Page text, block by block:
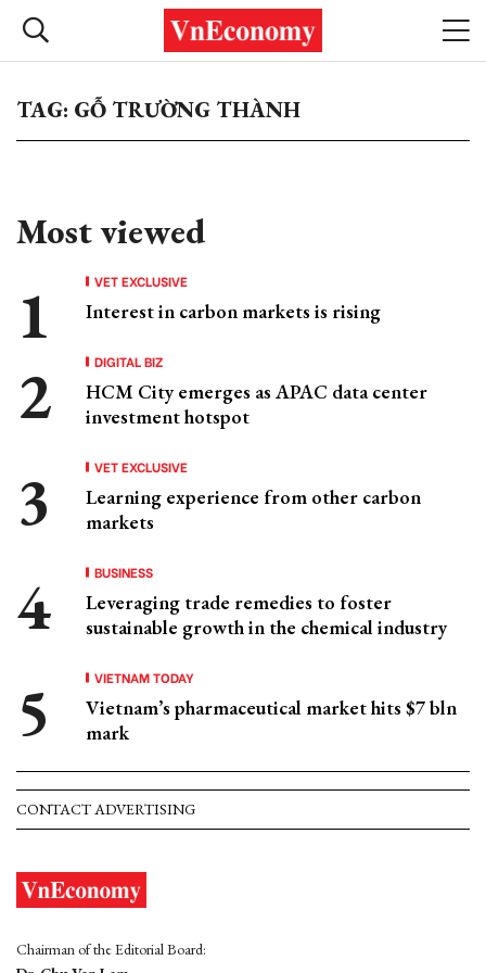
TAG: GỖ TRƯỜNG THÀNH
Most viewed
VET EXCLUSIVE
Interest in carbon markets is rising
DIGITAL BIZ
HCM City emerges as APAC data center
investment hotspot
VET EXCLUSIVE
Learning experience from other carbon
markets
BUSINESS
Leveraging trade remedies to foster
sustainable growth in the chemical industry
VIETNAM TODAY
Vietnam’s pharmaceutical market hits $7 bln
mark
CONTACT ADVERTISING
Chairman of the Editorial Board: